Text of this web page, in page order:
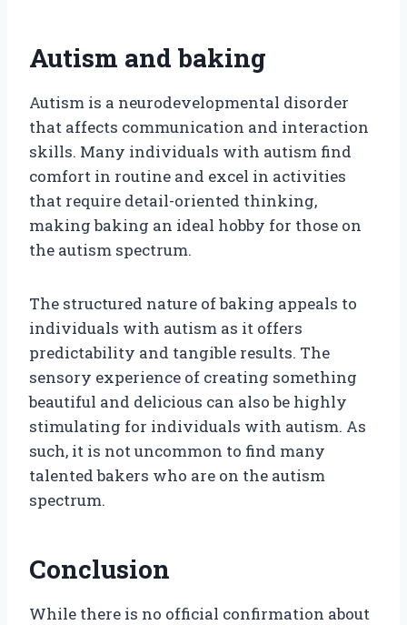
Autism and baking
Autism is a neurodevelopmental disorder
that affects communication and interaction
skills. Many individuals with autism find
comfort in routine and excel in activities
that require detail-oriented thinking,
making baking an ideal hobby for those on
the autism spectrum.
The structured nature of baking appeals to
individuals with autism as it offers
predictability and tangible results. The
sensory experience of creating something
beautiful and delicious can also be highly
stimulating for individuals with autism. As
such, it is not uncommon to find many
talented bakers who are on the autism
spectrum.
Conclusion
While there is no official confirmation about